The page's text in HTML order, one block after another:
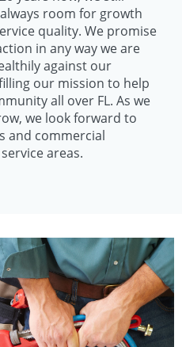
room for growth
quality. We promise
in any way we are
against our
our mission to help
all over FL. As we
we look forward to
and commercial
areas.